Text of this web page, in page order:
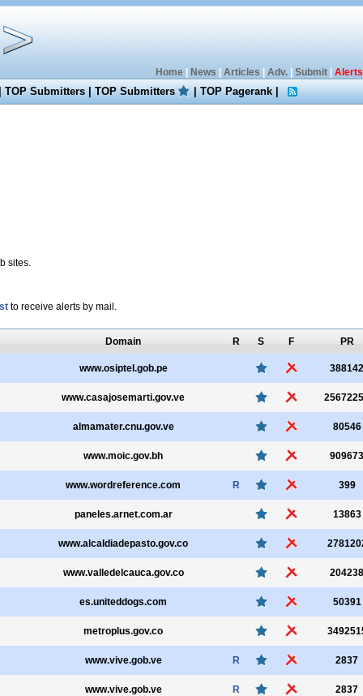
Home| News Articles Adv.| Submit| Alerts
TOP Submitters|TOP Submitters |TOP Pagerank|
sites.
to receive alerts by mail.
Domain R S F PR
www.osiptel.gob.pe 388142
www.casajosemarti.gov.ve
almamater.cnu.gov.ve 80546
www.moic.gov.bh 909673
www.wordreference.com R 399
paneles.arnet.com.ar 13863
www.alcaldiadepasto.gov.co
www.valledelcauca.gov.co 204238
es.uniteddogs.com 50391
metroplus.gov.co
www.vive.gob.ve R 2837
www.vive.gob.ve R 2837